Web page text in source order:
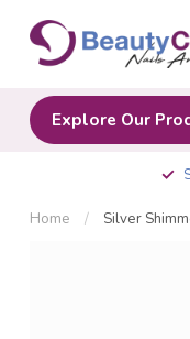
Explore Our
Home / Silver